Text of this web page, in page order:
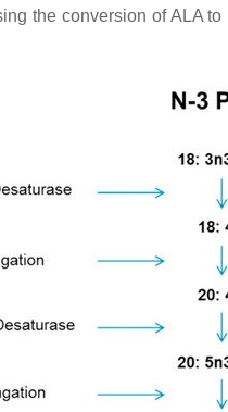
the conversion of ALA to